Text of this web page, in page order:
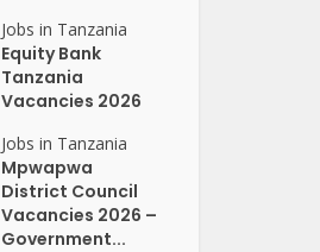
Jobs in Tanzania
Equity Bank
Tanzania
Vacancies 2026
Jobs in Tanzania
Mpwapwa
District Council
Vacancies 2026 –
Government...